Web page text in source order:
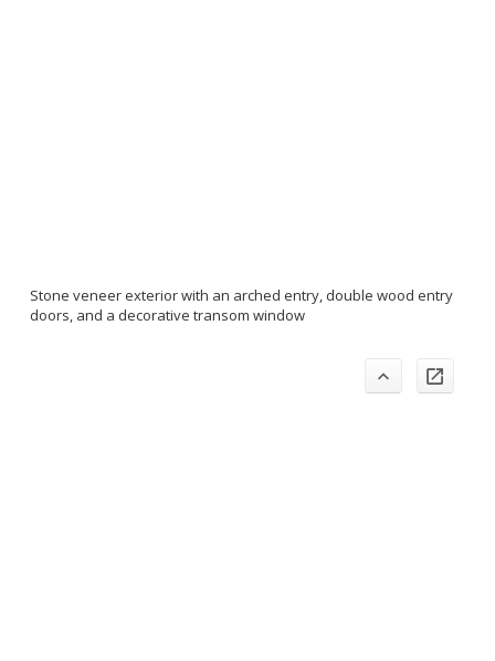
Stone veneer exterior with an arched entry, double wood entry
doors, and a decorative transom window